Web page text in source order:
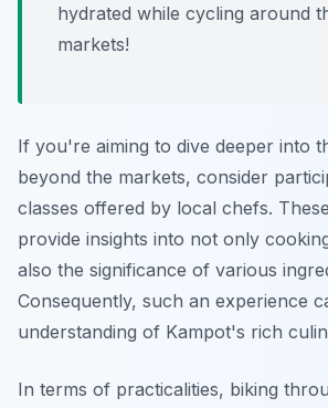
hydrated while cycling around
markets!
If you're aiming to dive deeper into
beyond the markets, consider
classes offered by local chefs.
provide insights into not only
also the significance of various
Consequently, such an experience
understanding of Kampot's rich
In terms of practicalities, biking